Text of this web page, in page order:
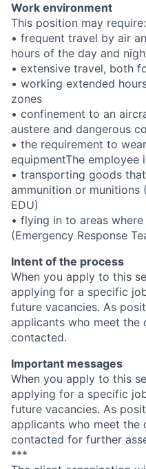
Work environment
This position may require:
• frequent travel by air
hours of the day and
• extensive travel, both
• working extended
zones
• confinement to an
austere and dangerous
• the requirement to
equipmentThe employee
• transporting goods
ammunition or munitions
EDU)
• flying in to areas
(Emergency Response
Intent of the process
When you apply to this
applying for a specific
future vacancies. As
applicants who meet the
contacted.
Important messages
When you apply to this
applying for a specific
future vacancies. As
applicants who meet the
contacted for further
***